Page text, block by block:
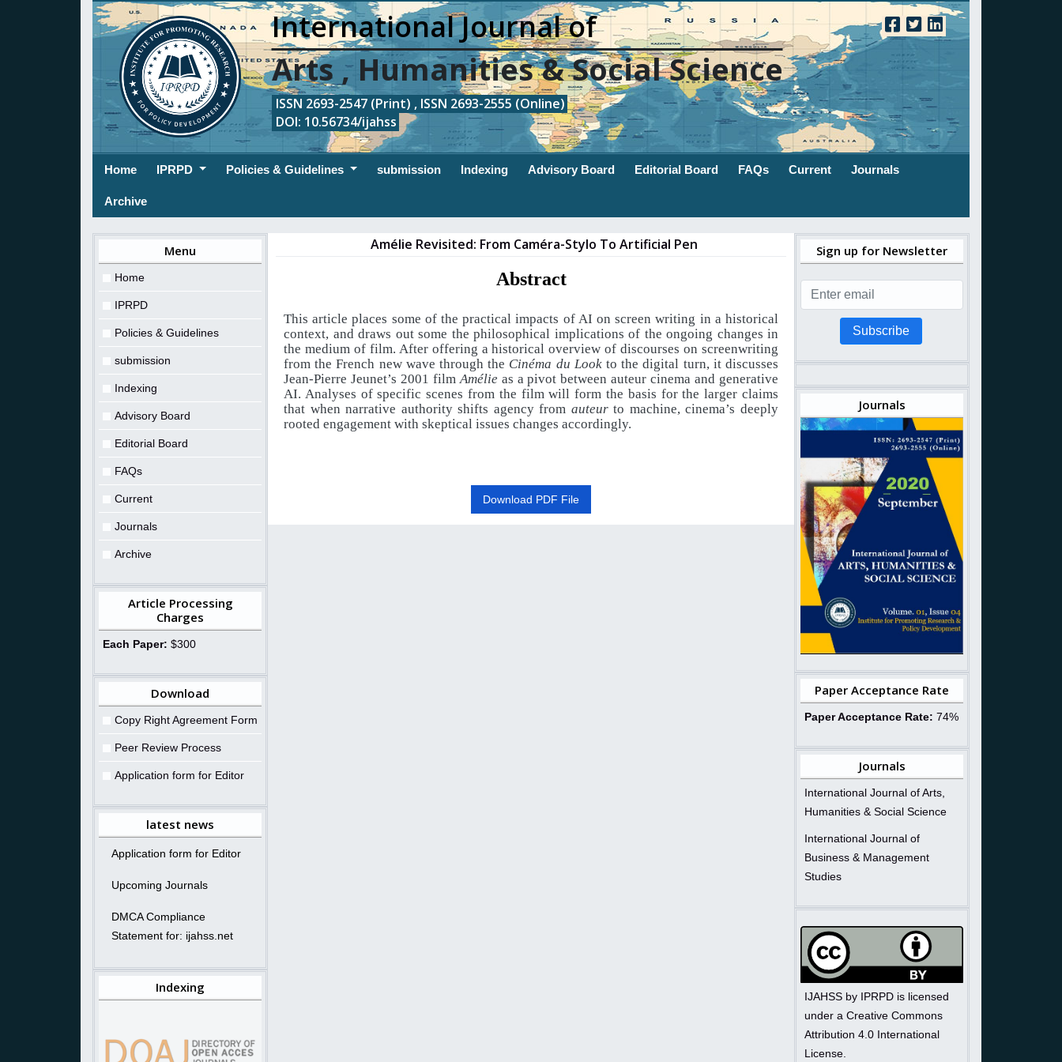
International Journal of
Arts , Humanities & Social Science
ISSN 2693-2547 (Print) , ISSN 2693-2555 (Online)
DOI: 10.56734/ijahss
Home(current)
IPRPD Policies & Guidelines submission Indexing Advisory Board Editorial Board FAQs Current Journals
Archive
Menu
Home
IPRPD
Policies & Guidelines
submission
Indexing
Advisory Board
Editorial Board
FAQs
Current
Journals
Archive
Article Processing
Charges
Each Paper: $300
Download
Copy Right Agreement Form
Peer Review Process
Application form for Editor
latest news
Application form for Editor
Upcoming Journals
DMCA Compliance
Statement for: ijahss.net
Indexing
Amélie Revisited: From Caméra-Stylo To Artificial Pen
Abstract
This article places some of the practical impacts of AI on screen writing in a historical
context, and draws out some the philosophical implications of the ongoing changes in
the medium of film. After offering a historical overview of discourses on screenwriting
from the French new wave through the Cinéma du Lookto the digital turn, it discusses
Jean-Pierre Jeunet’s 2001 film Amélie as a pivot between auteur cinema and generative
AI. Analyses of specific scenes from the film will form the basis for the larger claims
that when narrative authority shifts agency from auteurto machine, cinema’s deeply
rooted engagement with skeptical issues changes accordingly.
Download PDF File
Sign up for Newsletter
Subscribe
Journals
Paper Acceptance Rate
Paper Acceptance Rate: 74%
Journals
International Journal of Arts,
Humanities & Social Science
International Journal of
Business & Management
Studies
IJAHSS by IPRPD is licensed
under a Creative Commons
Attribution 4.0 International
License.